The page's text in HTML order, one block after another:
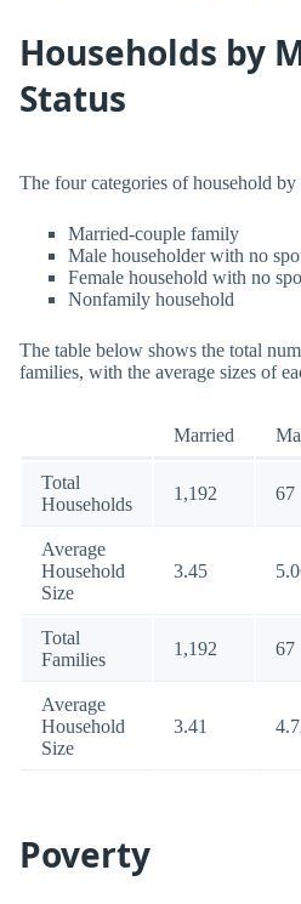
Households by
Status
The four categories of household by
Married-couple family
Male householder with no
Female household with no
Nonfamily household
The table below shows the total
families, with the average sizes of
Married
Total
Households
1,192 67
Average
Household
Size
3.45
Total
Families
1,192 67
Average
Household
Size
3.41
Poverty